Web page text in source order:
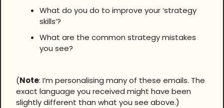
What do you do to improve your ‘strategy
skills’?
What are the common strategy mistakes
you see?
(Note: I’m personalising many of these emails. The
exact language you received might have been
slightly different than what you see above.)